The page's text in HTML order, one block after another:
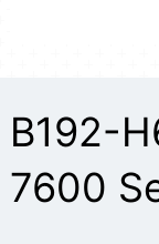
B192-
7600